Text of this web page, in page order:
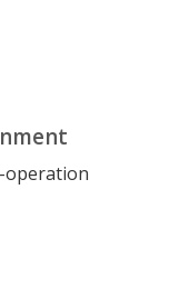
operation